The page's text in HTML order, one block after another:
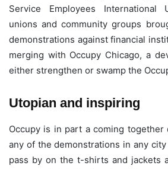
Service Employees International
unions and community groups
demonstrations against financial
merging with Occupy Chicago, a
either strengthen or swamp the
Utopian and inspiring
Occupy is in part a coming together
any of the demonstrations in any
pass by on the t-shirts and jackets